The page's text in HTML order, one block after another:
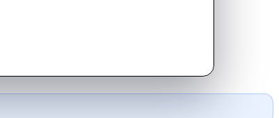
leave so Min-joo